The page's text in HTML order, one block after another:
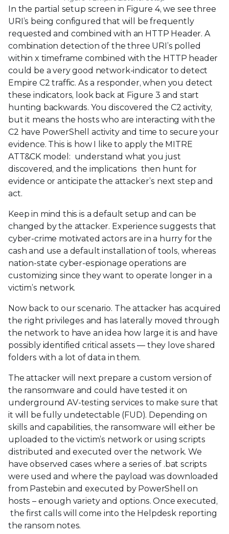
In the partial setup screen in Figure 4, we see three
URI’s being configured that will be frequently
requested and combined with an HTTP Header. A
combination detection of the three URI’s polled
within x timeframe combined with the HTTP header
could be a very good network-indicator to detect
Empire C2 traffic. As a responder, when you detect
these indicators, look back at Figure 3 and start
hunting backwards. You discovered the C2 activity,
but it means the hosts who are interacting with the
C2 have PowerShell activity and time to secure your
evidence. This is how I like to apply the MITRE
ATT&CK model: understand what you just
discovered, and the implications then hunt for
evidence or anticipate the attacker’s next step and
act.
Keep in mind this is a default setup and can be
changed by the attacker. Experience suggests that
cyber-crime motivated actors are in a hurry for the
cash and use a default installation of tools, whereas
nation-state cyber-espionage operations are
customizing since they want to operate longer in a
victim’s network.
Now back to our scenario. The attacker has acquired
the right privileges and has laterally moved through
the network to have an idea how large it is and have
possibly identified critical assets — they love shared
folders with a lot of data in them.
The attacker will next prepare a custom version of
the ransomware and could have tested it on
underground AV-testing services to make sure that
it will be fully undetectable (FUD). Depending on
skills and capabilities, the ransomware will either be
uploaded to the victim’s network or using scripts
distributed and executed over the network. We
have observed cases where a series of .bat scripts
were used and where the payload was downloaded
from Pastebin and executed by PowerShell on
hosts – enough variety and options. Once executed,
the first calls will come into the Helpdesk reporting
the ransom notes.